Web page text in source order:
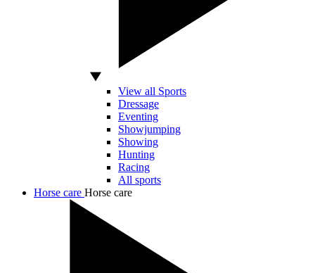
View all Sports
Dressage
Eventing
Showjumping
Showing
Hunting
Racing
All sports
Horse care Horse care